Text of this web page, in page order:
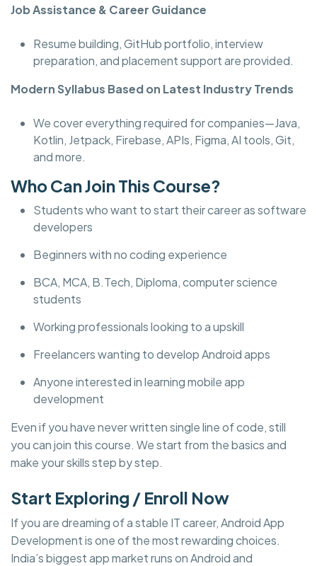
Job Assistance & Career Guidance
Resume building, GitHub portfolio, interview
preparation, and placement support are provided.
Modern Syllabus Based on Latest Industry Trends
We cover everything required for companies—Java,
Kotlin, Jetpack, Firebase, APIs, Figma, AI tools, Git,
and more.
Who Can Join This Course?
Students who want to start their career as software
developers
Beginners with no coding experience
BCA, MCA, B.Tech, Diploma, computer science
students
Working professionals looking to a upskill
Freelancers wanting to develop Android apps
Anyone interested in learning mobile app
development
Even if you have never written single line of code, still
you can join this course. We start from the basics and
make your skills step by step.
Start Exploring / Enroll Now
If you are dreaming of a stable IT career, Android App
Development is one of the most rewarding choices.
India’s biggest app market runs on Android and